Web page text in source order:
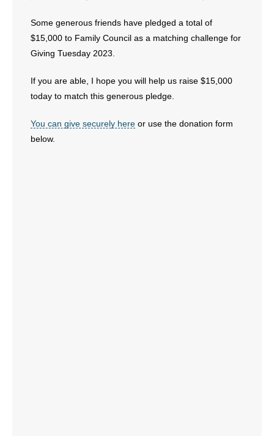
Some generous friends have pledged a total of
$15,000 to Family Council as a matching challenge for
Giving Tuesday 2023.
If you are able, I hope you will help us raise $15,000
today to match this generous pledge.
You can give securely here or use the donation form
below.